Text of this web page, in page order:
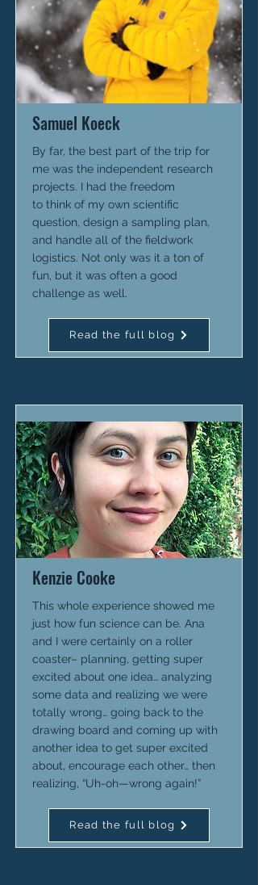
Samuel Koeck
By far, the best part of the trip for
me was the independent research
projects. I had the freedom
to think of my own scientific
question, design a sampling plan,
and handle all of the fieldwork
logistics. Not only was it a ton of
fun, but it was often a good
challenge as well.
Read the full blog
Kenzie Cooke
This whole experience showed me
just how fun science can be. Ana
and I were certainly on a roller
coaster– planning, getting super
excited about one idea… analyzing
some data and realizing we were
totally wrong… going back to the
drawing board and coming up with
another idea to get super excited
about, encourage each other… then
realizing, “Uh-oh—wrong again!”
Read the full blog